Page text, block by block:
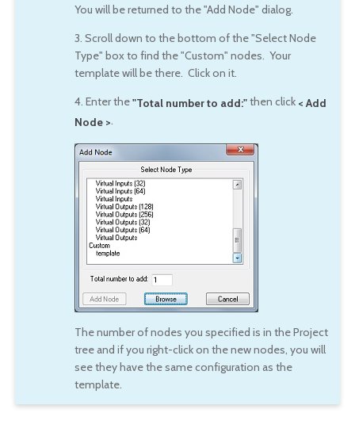
You will be returned to the "Add Node" dialog.
3. Scroll down to the bottom of the "Select Node
Type" box to find the "Custom" nodes. Your
template will be there. Click on it.
4. Enter the"Total number to add:"then click < Add
Node >.
The number of nodes you specified is in the Project
tree and if you right-click on the new nodes, you will
see they have the same configuration as the
template.